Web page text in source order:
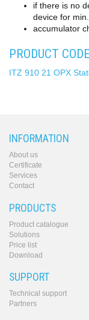
if there is no
device for
accumulator
PRODUCT
ITZ 910 21 OPX
INFORMATION
About us
Certificate
Services
Contact
PRODUCTS
Product catalogue
Solutions
Price list
Download
SUPPORT
Technical support
Partners